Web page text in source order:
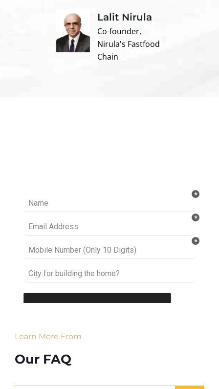
Lalit Nirula
Co-founder,
Nirula's Fastfood
Chain
Learn More From
Our FAQ